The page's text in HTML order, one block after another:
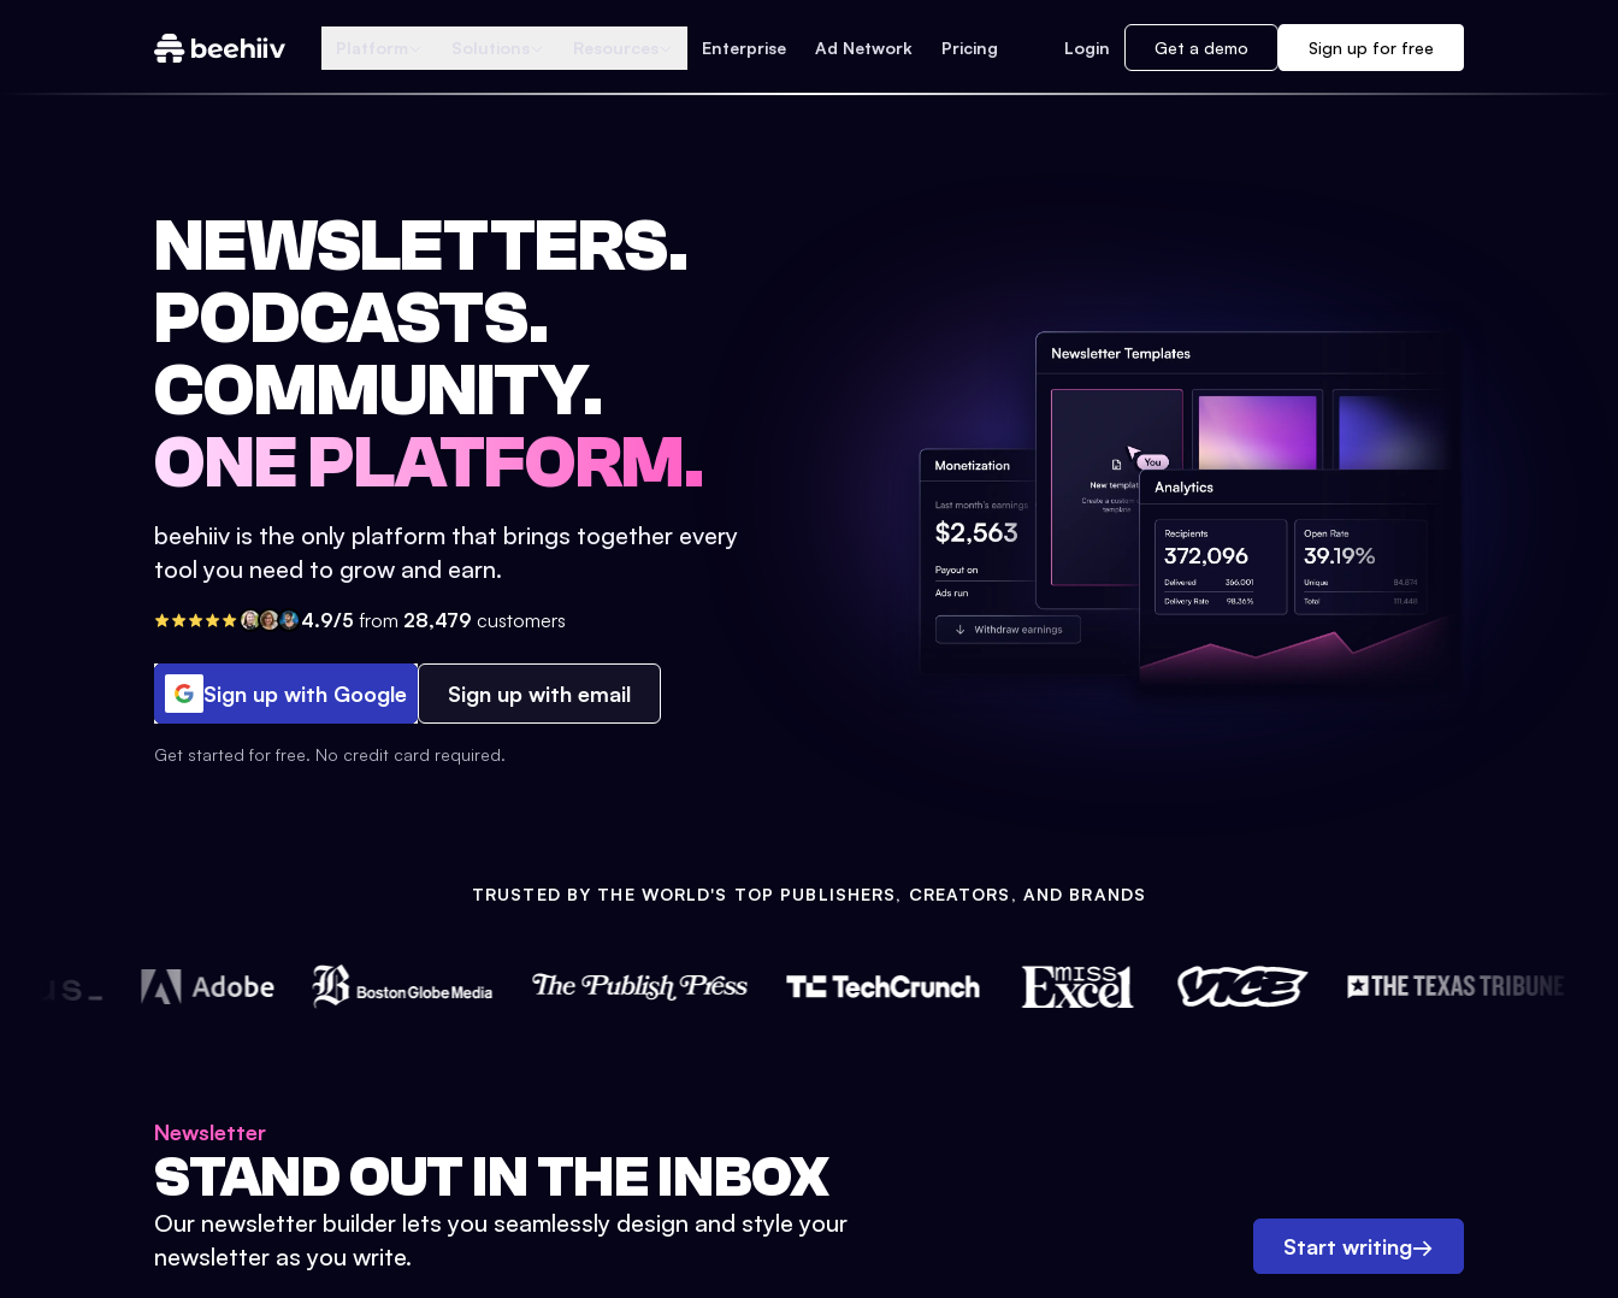
Enterprise Ad Network Pricing Login Get a demo Sign up for free
NEWSLETTERS.
PODCASTS.
COMMUNITY.
ONE PLATFORM.
beehiiv is the only platform that brings together every
tool you need to grow and earn.
4.9/5 from 28,479 customers
Sign up with Google Sign up with email
Get started for free. No credit card required.
TRUSTED BY THE WORLD'S TOP PUBLISHERS, CREATORS, AND BRANDS
Newsletter
STAND OUT IN THE INBOX
Our newsletter builder lets you seamlessly design and style your
newsletter as you write.
Start writing→